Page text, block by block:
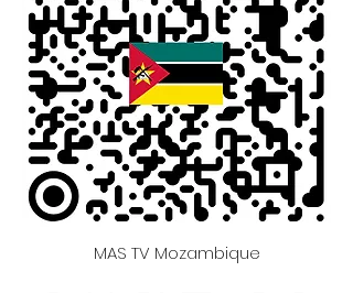
MAS TV Mozambique